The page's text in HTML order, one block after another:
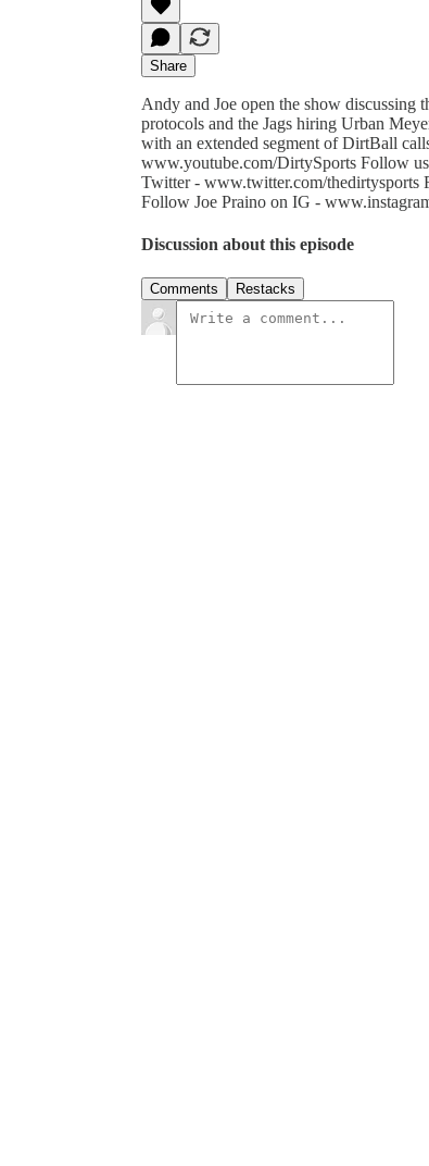
Share
Andy and Joe open the show
protocols and the Jags hiring Urban
with an extended segment of DirtBall
www.youtube.com/DirtySports Follow
Twitter - www.twitter.com/
Follow Joe Praino on IG -
Discussion about this episode
Comments Restacks